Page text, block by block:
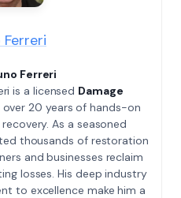
Ferreri
Ferreri
is a licensed Damage
20 years of hands-on
As a seasoned
thousands of restoration
and businesses reclaim
losses. His deep industry
to excellence make him a